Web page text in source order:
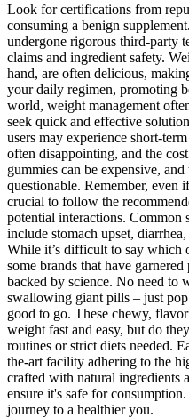
Look for certifications from
consuming a benign
undergone rigorous third-party
claims and ingredient safety.
hand, are often delicious,
your daily regimen, promoting
world, weight management
seek quick and effective
users may experience short-
often disappointing, and the
gummies can be expensive,
questionable. Remember, even
crucial to follow the
potential interactions. Common
include stomach upset,
While it’s difficult to say which
some brands that have
backed by science. No need to
swallowing giant pills – just
good to go. These chewy,
weight fast and easy, but do
routines or strict diets needed.
the-art facility adhering to the
crafted with natural ingredients
ensure it's safe for
journey to a healthier you.